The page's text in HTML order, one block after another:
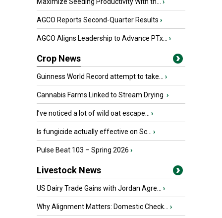
AGCO Reports Second-Quarter Results ›
AGCO Aligns Leadership to Advance PTx... ›
Crop News
Guinness World Record attempt to take... ›
Cannabis Farms Linked to Stream Drying ›
I’ve noticed a lot of wild oat escape... ›
Is fungicide actually effective on Sc... ›
Pulse Beat 103 – Spring 2026 ›
Livestock News
US Dairy Trade Gains with Jordan Agre... ›
Why Alignment Matters: Domestic Check... ›